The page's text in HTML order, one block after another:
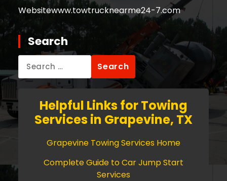
Websitewww.towtrucknearme24-7.com
Search
for:
Helpful Links for Towing
Services in Grapevine, TX
Grapevine Towing Services Home
Complete Guide to Car Jump Start
Services